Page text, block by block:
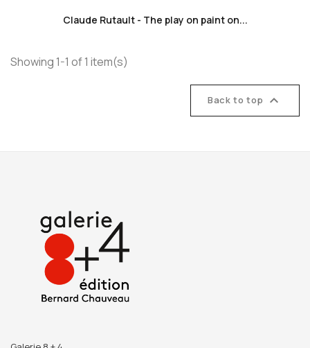
Claude Rutault - The play on paint on...
Showing 1-1 of 1 item(s)
Back to top 